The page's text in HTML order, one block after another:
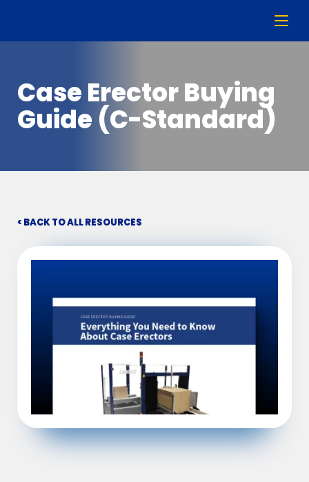
Case Erector Buying
Guide (C-Standard)
< BACK TO ALL RESOURCES